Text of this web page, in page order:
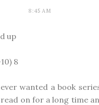
8:45 AM
up
8
wanted a book
on for a long time